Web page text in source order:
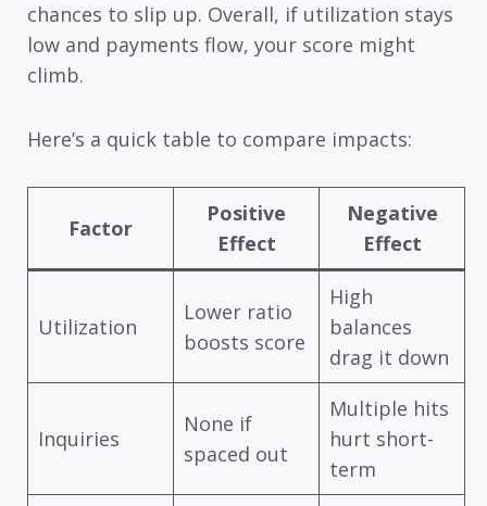
chances to slip up. Overall, if utilization stays
low and payments flow, your score might
climb.
Here’s a quick table to compare impacts:
Factor
Positive
Effect
Negative
Effect
Utilization
Lower ratio
boosts score
High
balances
drag it down
Inquiries
None if
spaced out
Multiple hits
hurt short-
term